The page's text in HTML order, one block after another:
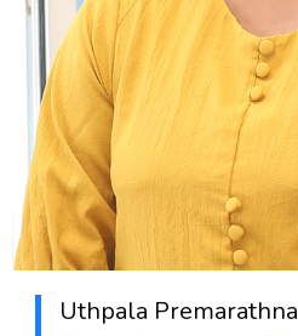
Uthpala Premarathna